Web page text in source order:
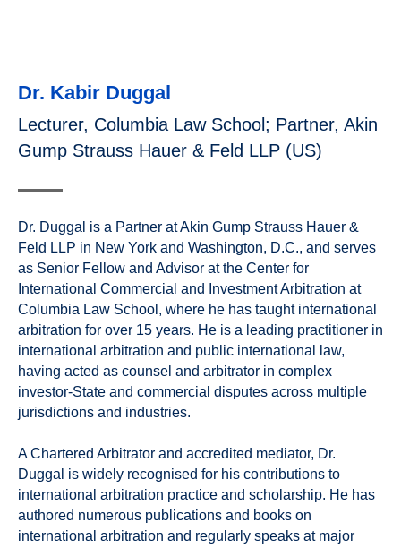
Dr. Kabir Duggal
Lecturer, Columbia Law School; Partner, Akin
Gump Strauss Hauer & Feld LLP (US)
Dr. Duggal is a Partner at Akin Gump Strauss Hauer &
Feld LLP in New York and Washington, D.C., and serves
as Senior Fellow and Advisor at the Center for
International Commercial and Investment Arbitration at
Columbia Law School, where he has taught international
arbitration for over 15 years. He is a leading practitioner in
international arbitration and public international law,
having acted as counsel and arbitrator in complex
investor-State and commercial disputes across multiple
jurisdictions and industries.
A Chartered Arbitrator and accredited mediator, Dr.
Duggal is widely recognised for his contributions to
international arbitration practice and scholarship. He has
authored numerous publications and books on
international arbitration and regularly speaks at major